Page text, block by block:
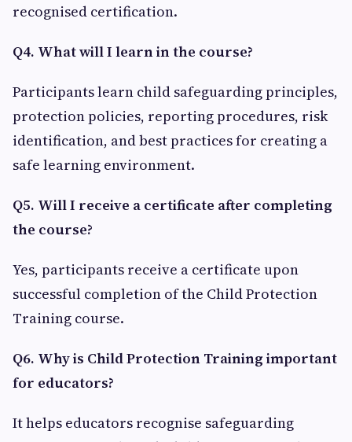
recognised certification.
Q4. What will I learn in the course?
Participants learn child safeguarding principles,
protection policies, reporting procedures, risk
identification, and best practices for creating a
safe learning environment.
Q5. Will I receive a certificate after completing
the course?
Yes, participants receive a certificate upon
successful completion of the Child Protection
Training course.
Q6. Why is Child Protection Training important
for educators?
It helps educators recognise safeguarding